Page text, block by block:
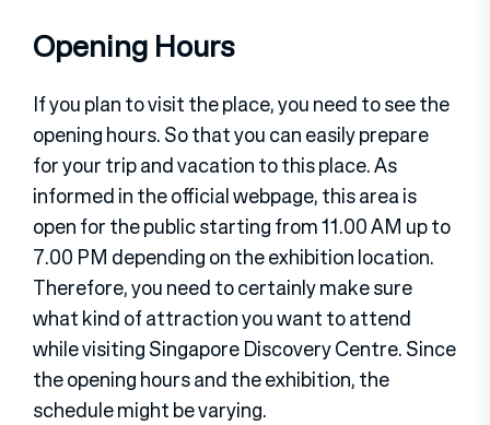
Opening Hours
If you plan to visit the place, you need to see the
opening hours. So that you can easily prepare
for your trip and vacation to this place. As
informed in the official webpage, this area is
open for the public starting from 11.00 AM up to
7.00 PM depending on the exhibition location.
Therefore, you need to certainly make sure
what kind of attraction you want to attend
while visiting Singapore Discovery Centre. Since
the opening hours and the exhibition, the
schedule might be varying.